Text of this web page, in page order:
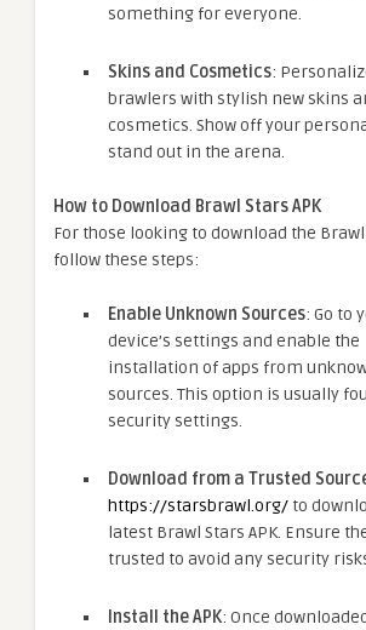
something for everyone.
Skins and Cosmetics:
brawlers with stylish new skins
cosmetics. Show off your
stand out in the arena.
How to Download Brawl Stars APK
For those looking to download the Brawl
follow these steps:
Enable Unknown Sources: Go to
device’s settings and enable the
installation of apps from
sources. This option is usually
security settings.
Download from a Trusted
https://starsbrawl.org/ to
latest Brawl Stars APK. Ensure
trusted to avoid any security
Install the APK: Once